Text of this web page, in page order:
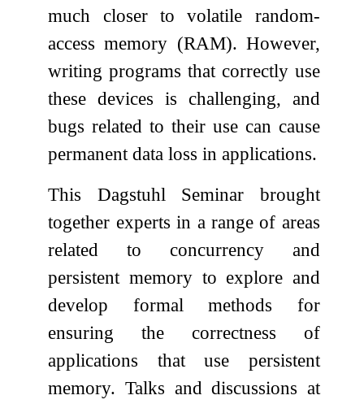
much closer to volatile random-
access memory (RAM). However,
writing programs that correctly use
these devices is challenging, and
bugs related to their use can cause
permanent data loss in applications.
This Dagstuhl Seminar brought
together experts in a range of areas
related to concurrency and
persistent memory to explore and
develop formal methods for
ensuring the correctness of
applications that use persistent
memory. Talks and discussions at